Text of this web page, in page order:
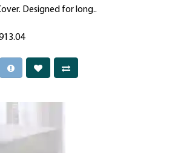
Designed for long..